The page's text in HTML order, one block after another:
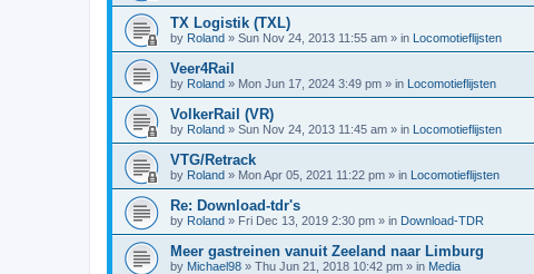
TX Logistik (TXL)
by Roland » Sun Nov 24, 2013 11:55 am » in Locomotieflijsten
Veer4Rail
by Roland » Mon Jun 17, 2024 3:49 pm » in Locomotieflijsten
VolkerRail (VR)
by Roland » Sun Nov 24, 2013 11:45 am » in Locomotieflijsten
VTG/Retrack
by Roland » Mon Apr 05, 2021 11:22 pm » in Locomotieflijsten
Re: Download-tdr's
by Roland » Fri Dec 13, 2019 2:30 pm » in Download-TDR
Meer gastreinen vanuit Zeeland naar Limburg
by Michael98 » Thu Jun 21, 2018 10:42 pm » in Media